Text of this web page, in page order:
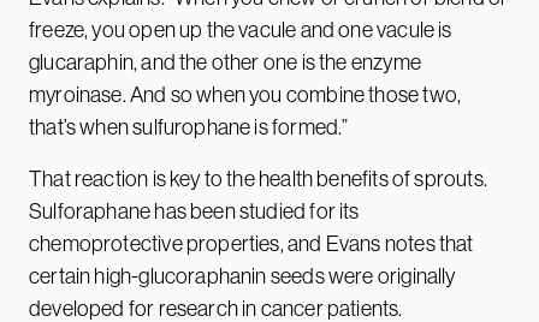
freeze, you open up the vacule and one vacule is
glucaraphin, and the other one is the enzyme
myroinase. And so when you combine those two,
that’s when sulfurophane is formed.”
That reaction is key to the health benefits of sprouts.
Sulforaphane has been studied for its
chemoprotective properties, and Evans notes that
certain high-glucoraphanin seeds were originally
developed for research in cancer patients.